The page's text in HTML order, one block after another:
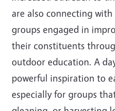
are also connecting
groups engaged in
their constituents
outdoor education. A
powerful inspiration to
especially for groups